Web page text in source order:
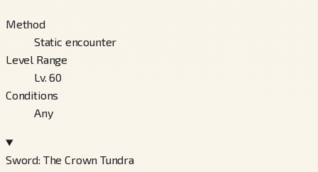
Method
Static encounter
Level Range
Lv. 60
Conditions
Any
Sword: The Crown Tundra